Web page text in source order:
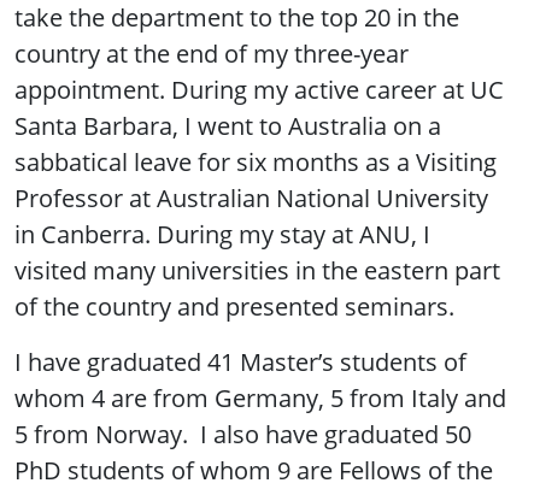
take the department to the top 20 in the
country at the end of my three-year
appointment. During my active career at UC
Santa Barbara, I went to Australia on a
sabbatical leave for six months as a Visiting
Professor at Australian National University
in Canberra. During my stay at ANU, I
visited many universities in the eastern part
of the country and presented seminars.
I have graduated 41 Master’s students of
whom 4 are from Germany, 5 from Italy and
5 from Norway. I also have graduated 50
PhD students of whom 9 are Fellows of the